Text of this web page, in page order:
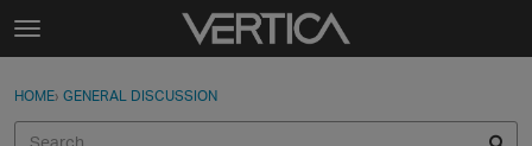
Skip to content
t
g
Sign In
Sign In · Register
HOME› GENERAL DISCUSSION